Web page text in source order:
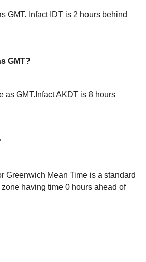
GMT. Infact IDT is 2 hours behind
GMT?
as GMT.Infact AKDT is 8 hours
Greenwich Mean Time is a standard
having time 0 hours ahead of